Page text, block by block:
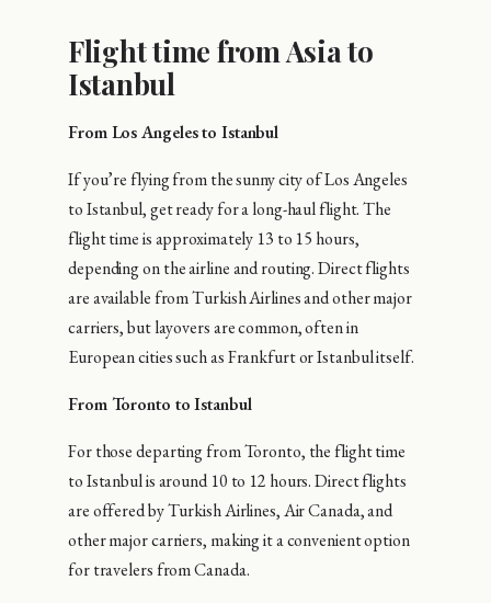
Flight time from Asia to
Istanbul
From Los Angeles to Istanbul
If you’re flying from the sunny city of Los Angeles
to Istanbul, get ready for a long-haul flight. The
flight time is approximately 13 to 15 hours,
depending on the airline and routing. Direct flights
are available from Turkish Airlines and other major
carriers, but layovers are common, often in
European cities such as Frankfurt or Istanbul itself.
From Toronto to Istanbul
For those departing from Toronto, the flight time
to Istanbul is around 10 to 12 hours. Direct flights
are offered by Turkish Airlines, Air Canada, and
other major carriers, making it a convenient option
for travelers from Canada.